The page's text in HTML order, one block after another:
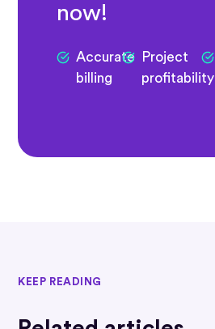
now!
Accurate
billing
Project
profitability
KEEP READING